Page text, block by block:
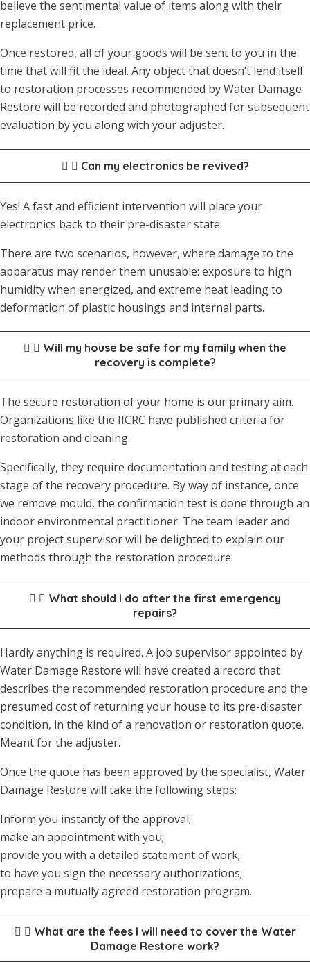
believe the sentimental value of items along with their
replacement price.
Once restored, all of your goods will be sent to you in the
time that will fit the ideal. Any object that doesn’t lend itself
to restoration processes recommended by Water Damage
Restore will be recorded and photographed for subsequent
evaluation by you along with your adjuster.
Can my electronics be revived?
Yes! A fast and efficient intervention will place your
electronics back to their pre-disaster state.
There are two scenarios, however, where damage to the
apparatus may render them unusable: exposure to high
humidity when energized, and extreme heat leading to
deformation of plastic housings and internal parts.
Will my house be safe for my family when the
recovery is complete?
The secure restoration of your home is our primary aim.
Organizations like the IICRC have published criteria for
restoration and cleaning.
Specifically, they require documentation and testing at each
stage of the recovery procedure. By way of instance, once
we remove mould, the confirmation test is done through an
indoor environmental practitioner. The team leader and
your project supervisor will be delighted to explain our
methods through the restoration procedure.
What should I do after the first emergency
repairs?
Hardly anything is required. A job supervisor appointed by
Water Damage Restore will have created a record that
describes the recommended restoration procedure and the
presumed cost of returning your house to its pre-disaster
condition, in the kind of a renovation or restoration quote.
Meant for the adjuster.
Once the quote has been approved by the specialist, Water
Damage Restore will take the following steps:
Inform you instantly of the approval;
make an appointment with you;
provide you with a detailed statement of work;
to have you sign the necessary authorizations;
prepare a mutually agreed restoration program.
What are the fees I will need to cover the Water
Damage Restore work?